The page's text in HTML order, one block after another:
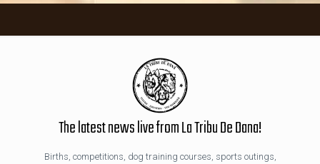
The latest news live from La Tribu De Dana!
Births, competitions, dog training courses, sports outings,